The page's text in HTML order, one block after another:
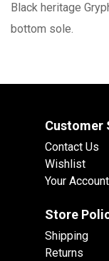
Black heritage
bottom sole.
Customer
Contact Us
Wishlist
Your Account
Store
Shipping
Returns